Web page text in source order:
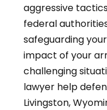
aggressive
federal
safeguarding
impact of your
challenging
lawyer help
Livingston,